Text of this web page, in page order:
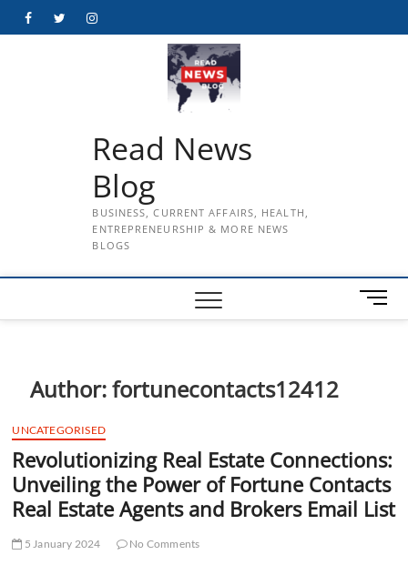
FacebookTwitterInstagram
Read News
Blog
BUSINESS, CURRENT AFFAIRS, HEALTH,
ENTREPRENEURSHIP & MORE NEWS
BLOGS
M
e
o
n
Author:fortunecontacts12412
UNCATEGORISED
Revolutionizing Real Estate Connections:
Unveiling the Power of Fortune Contacts
Real Estate Agents and Brokers Email List
5 January 2024 No Comments